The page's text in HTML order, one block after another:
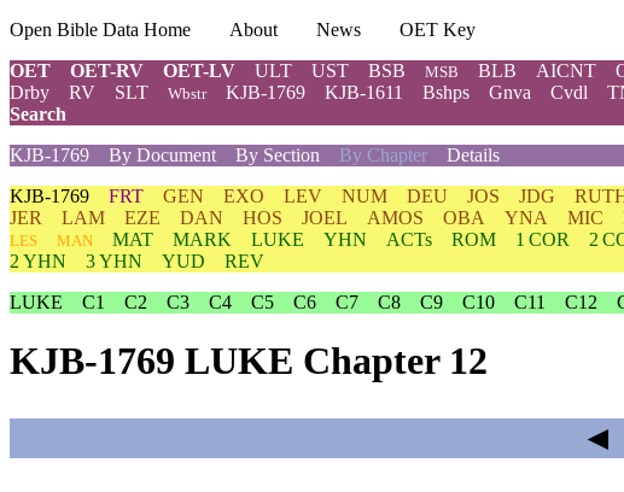
Open Bible Data Home About News
OET Key
OET
OET-RV OET-LV ULT UST BSB MSB BLB AICNT
Drby
RV SLT Wbstr KJB-1769 KJB-1611 Bshps Gnva Cvdl
Search
KJB-1769
By Document By Section By Chapter Details
KJB-1769 FRT GEN EXO LEV NUM DEU JOS JDG
JER
LAM EZE DAN HOS JOEL AMOS OBA YNA MIC
LES
MAN MAT MARK LUKE YHN ACTs ROM 1 COR 2
2 YHN
3 YHN YUD
REV
LUKE
C1 C2 C3 C4 C5 C6 C7 C8 C9 C10 C11 C12
KJB-1769 LUKE Chapter 12
◄